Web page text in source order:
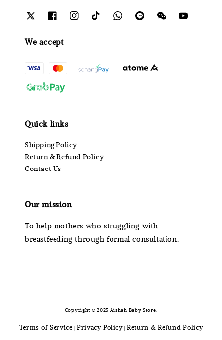
We accept
Quick links
Shipping Policy
Return & Refund Policy
Contact Us
Our mission
To help mothers who struggling with
breastfeeding through formal consultation.
Copyright © 2025 Aishah Baby Store.
Terms of Service | Privacy Policy| Return & Refund Policy